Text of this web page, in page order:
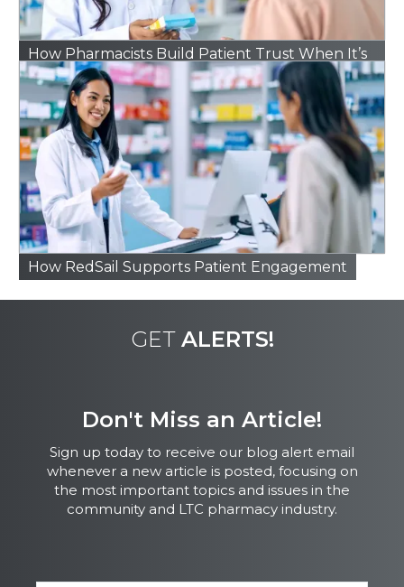
How Pharmacists Build Patient Trust When It’s
Hard to Find
How RedSail Supports Patient Engagement
GET ALERTS!
Don't Miss an Article!
Sign up today to receive our blog alert email
whenever a new article is posted, focusing on
the most important topics and issues in the
community and LTC pharmacy industry.